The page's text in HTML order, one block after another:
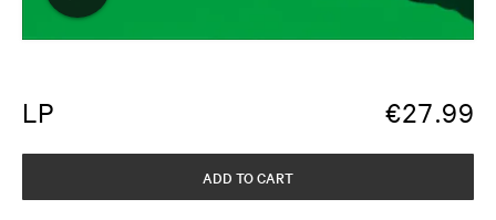
LP €27.99
ADD TO CART